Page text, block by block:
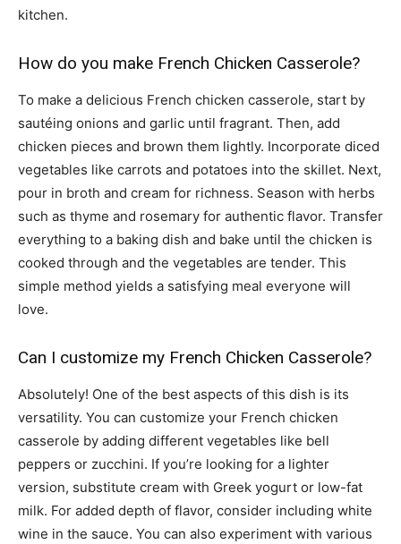
kitchen.
How do you make French Chicken Casserole?
To make a delicious French chicken casserole, start by
sautéing onions and garlic until fragrant. Then, add
chicken pieces and brown them lightly. Incorporate diced
vegetables like carrots and potatoes into the skillet. Next,
pour in broth and cream for richness. Season with herbs
such as thyme and rosemary for authentic flavor. Transfer
everything to a baking dish and bake until the chicken is
cooked through and the vegetables are tender. This
simple method yields a satisfying meal everyone will
love.
Can I customize my French Chicken Casserole?
Absolutely! One of the best aspects of this dish is its
versatility. You can customize your French chicken
casserole by adding different vegetables like bell
peppers or zucchini. If you’re looking for a lighter
version, substitute cream with Greek yogurt or low-fat
milk. For added depth of flavor, consider including white
wine in the sauce. You can also experiment with various